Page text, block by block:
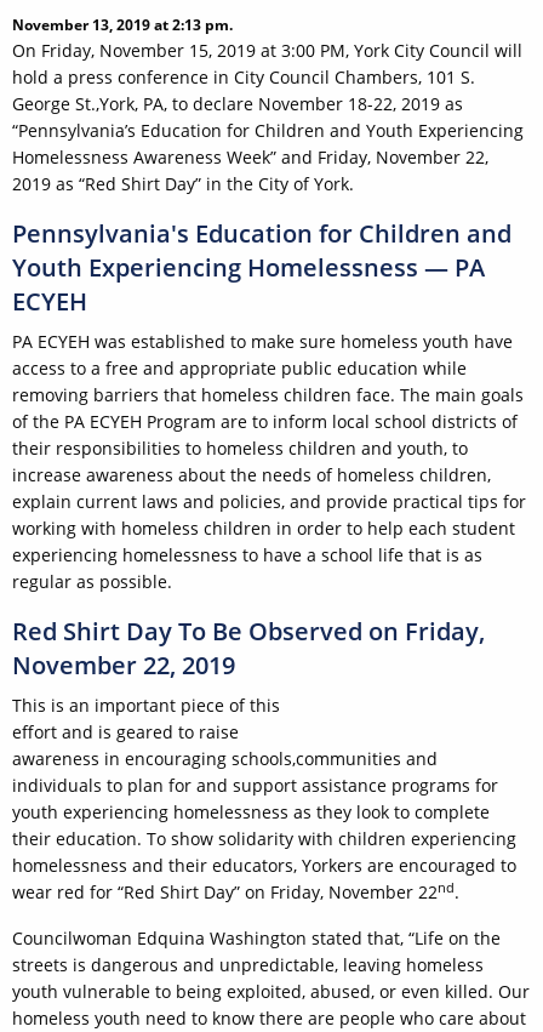
November 13, 2019 at 2:13 pm.
On Friday, November 15, 2019 at 3:00 PM, York City Council will
hold a press conference in City Council Chambers, 101 S.
George St.,York, PA, to declare November 18-22, 2019 as
“Pennsylvania’s Education for Children and Youth Experiencing
Homelessness Awareness Week” and Friday, November 22,
2019 as “Red Shirt Day” in the City of York.
Pennsylvania's Education for Children and
Youth Experiencing Homelessness — PA
ECYEH
PA ECYEH was established to make sure homeless youth have
access to a free and appropriate public education while
removing barriers that homeless children face. The main goals
of the PA ECYEH Program are to inform local school districts of
their responsibilities to homeless children and youth, to
increase awareness about the needs of homeless children,
explain current laws and policies, and provide practical tips for
working with homeless children in order to help each student
experiencing homelessness to have a school life that is as
regular as possible.
Red Shirt Day To Be Observed on Friday,
November 22, 2019
This is an important piece of this
effort and is geared to raise
awareness in encouraging schools,communities and
individuals to plan for and support assistance programs for
youth experiencing homelessness as they look to complete
their education. To show solidarity with children experiencing
homelessness and their educators, Yorkers are encouraged to
wear red for “Red Shirt Day” on Friday, November 22nd.
Councilwoman Edquina Washington stated that, “Life on the
streets is dangerous and unpredictable, leaving homeless
youth vulnerable to being exploited, abused, or even killed. Our
homeless youth need to know there are people who care about